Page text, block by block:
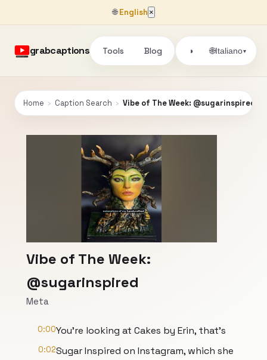
🌐English ×
grabcaptions Tools Blog ◑ 🌐Italiano▾
Home › Caption Search › Vibe of The Week: @sugarinspired
Vibe of The Week:
@sugarinspired
Meta
0:00You're looking at Cakes by Erin, that's
0:02Sugar Inspired on Instagram, which she